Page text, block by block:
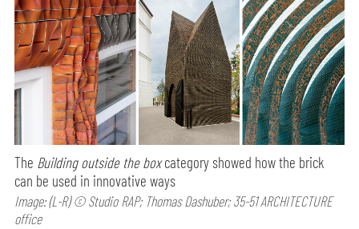
The Building outside the boxcategory showed how the brick
can be used in innovative ways
Image: (L-R) © Studio RAP; Thomas Dashuber; 35-51 ARCHITECTURE
office